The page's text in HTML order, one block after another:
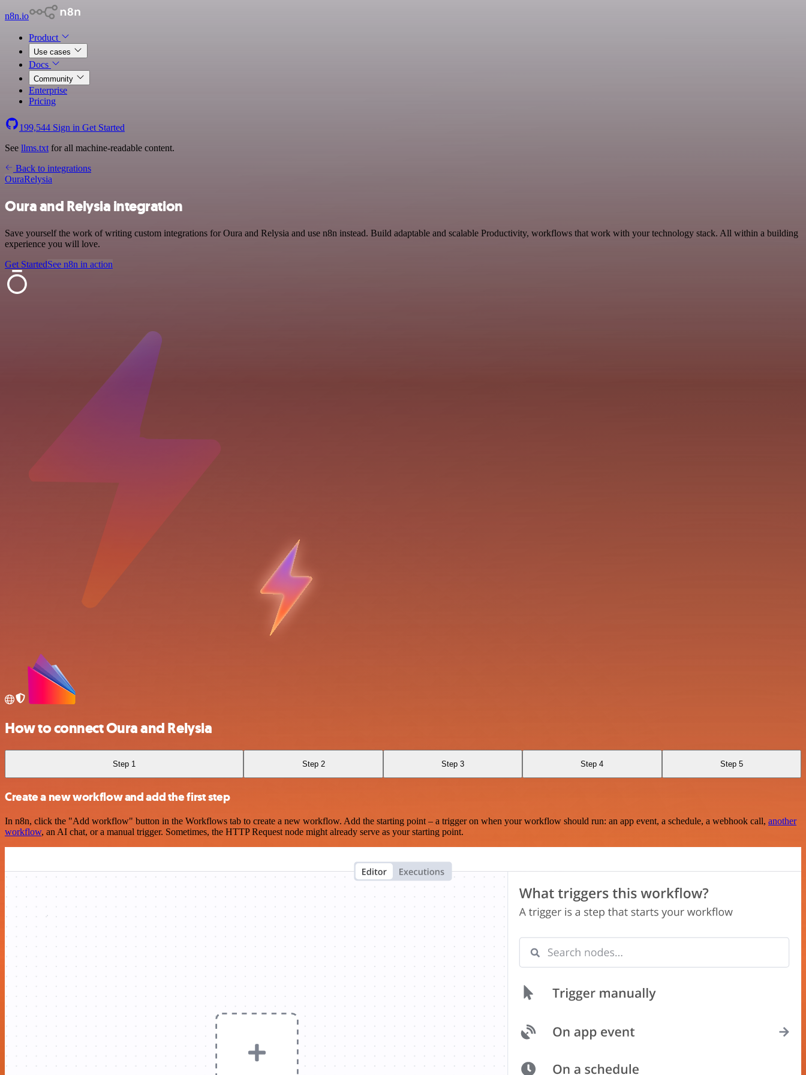
n8n.io
Product
Use cases
Docs
Community
Enterprise
Pricing
199,544 Sign in Get Started
See llms.txt for all machine-readable content.
Back to integrations
OuraRelysia
Oura and Relysia integration
Save yourself the work of writing custom integrations for Oura and Relysia and use n8n instead. Build adaptable and scalable Productivity, workflows that work with your technology stack. All within a building
experience you will love.
Get StartedSee n8n in action
How to connect Oura and Relysia
Step 1 Step 2 Step 3 Step 4 Step 5
Create a new workflow and add the first step
In n8n, click the "Add workflow" button in the Workflows tab to create a new workflow. Add the starting point – a trigger on when your workflow should run: an app event, a schedule, a webhook call, another
workflow, an AI chat, or a manual trigger. Sometimes, the HTTP Request node might already serve as your starting point.